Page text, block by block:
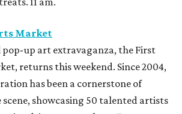
Market
pop-up art extravaganza, the First
returns this weekend. Since 2004,
has been a cornerstone of
scene, showcasing 50 talented artists